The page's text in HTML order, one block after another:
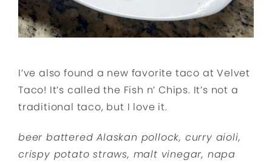
I’ve also found a new favorite taco at Velvet
Taco! It’s called the Fish n’ Chips. It’s not a
traditional taco, but I love it.
beer battered Alaskan pollock, curry aioli,
crispy potato straws, malt vinegar, napa